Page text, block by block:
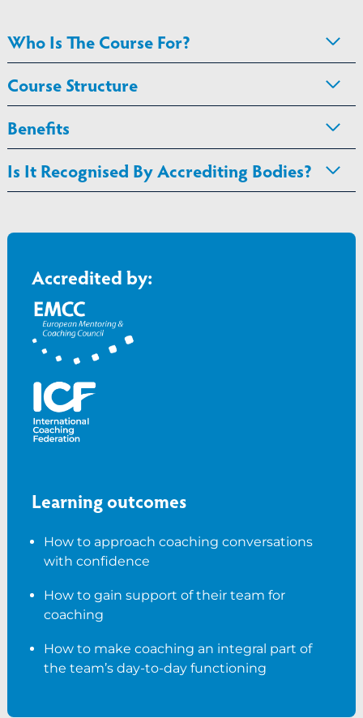
Who Is The Course For?
Course Structure
Benefits
Is It Recognised By Accrediting Bodies?
Accredited by:
Learning outcomes
How to approach coaching conversations
with confidence
How to gain support of their team for
coaching
How to make coaching an integral part of
the team’s day-to-day functioning